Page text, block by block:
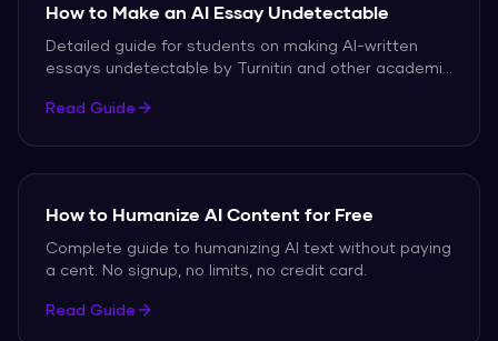
How to Make an AI Essay Undetectable
Detailed guide for students on making AI-written
essays undetectable by Turnitin and other academic
Read Guide
How to Humanize AI Content for Free
Complete guide to humanizing AI text without paying
a cent. No signup, no limits, no credit card.
Read Guide